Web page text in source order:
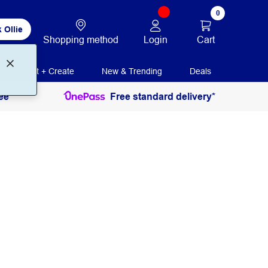
Ollie
Shopping method Login
0
Cart
Print + Create New & Trending Deals
Free standard delivery*